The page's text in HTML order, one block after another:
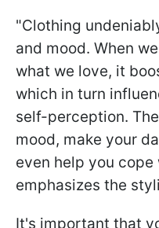
"Clothing
and mood. When
what we love, it
which in turn
self-perception.
mood, make your
even help you
emphasizes the
It's important that